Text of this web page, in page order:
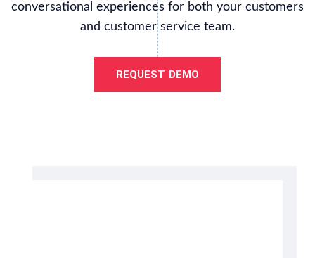
conversational experiences for both your customers
and customer service team.
REQUEST DEMO